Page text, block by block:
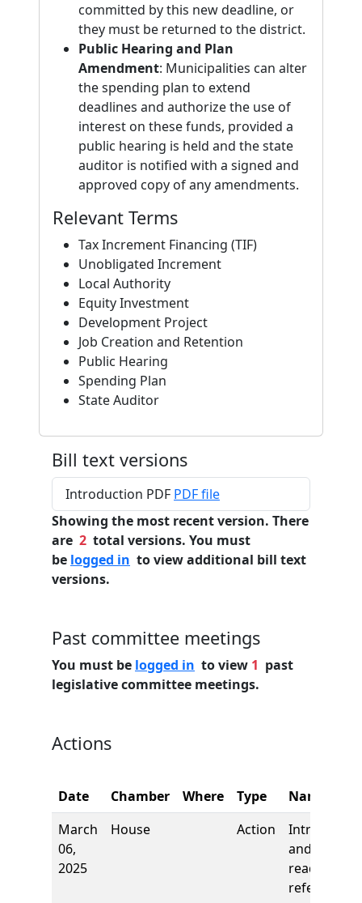
committed by this new deadline, or
they must be returned to the district.
Public Hearing and Plan
Amendment: Municipalities can alter
the spending plan to extend
deadlines and authorize the use of
interest on these funds, provided a
public hearing is held and the state
auditor is notified with a signed and
approved copy of any amendments.
Relevant Terms
Tax Increment Financing (TIF)
Unobligated Increment
Local Authority
Equity Investment
Development Project
Job Creation and Retention
Public Hearing
Spending Plan
State Auditor
Bill text versions
Introduction PDF PDF file
Showing the most recent version. There
are 2 total versions. You must
be logged in to view additional bill text
versions.
Past committee meetings
You must be logged in to view 1 past
legislative committee meetings.
Actions
Date Chamber Where Type
Name
March
06,
2025
House Action
and first
reading,
referred to